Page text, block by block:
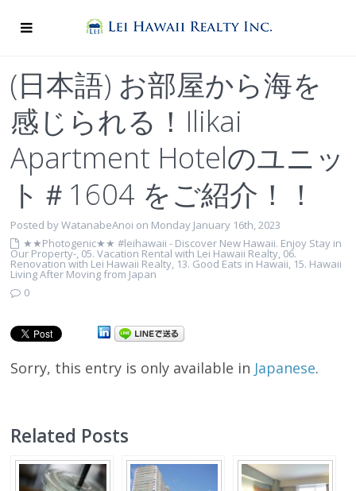
(日本語) お部屋から海を
感じられる！Ilikai
Apartment Hotelのユニッ
ト＃1604 をご紹介！！
Posted by WatanabeAnoi on Monday January 16th, 2023
★★Photogenic★★ #leihawaii - Discover New Hawaii. Enjoy Stay in
Our Property-, 05. Vacation Rental with Lei Hawaii Realty, 06.
Renovation with Lei Hawaii Realty, 13. Good Eats in Hawaii, 15. Hawaii
Living After Moving from Japan
0
Sorry, this entry is only available in Japanese.
Related Posts